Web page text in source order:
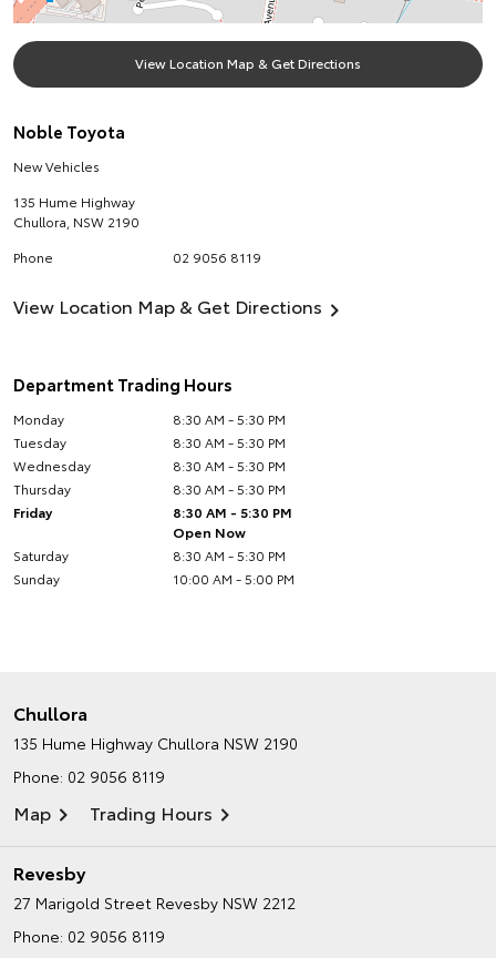
View Location Map & Get Directions
Noble Toyota
New Vehicles
135 Hume Highway
Chullora NSW 2190
Phone
02 9056 8119
View Location Map & Get Directions
Department Trading Hours
Monday
8:30 AM - 5:30 PM
Tuesday
8:30 AM - 5:30 PM
Wednesday
8:30 AM - 5:30 PM
Thursday
8:30 AM - 5:30 PM
Friday
8:30 AM - 5:30 PM
Open Now
Saturday
8:30 AM - 5:30 PM
Sunday
10:00 AM - 5:00 PM
Chullora
135 Hume Highway Chullora NSW 2190
Phone: 02 9056 8119
Map Trading Hours
Revesby
27 Marigold Street Revesby NSW 2212
Phone: 02 9056 8119